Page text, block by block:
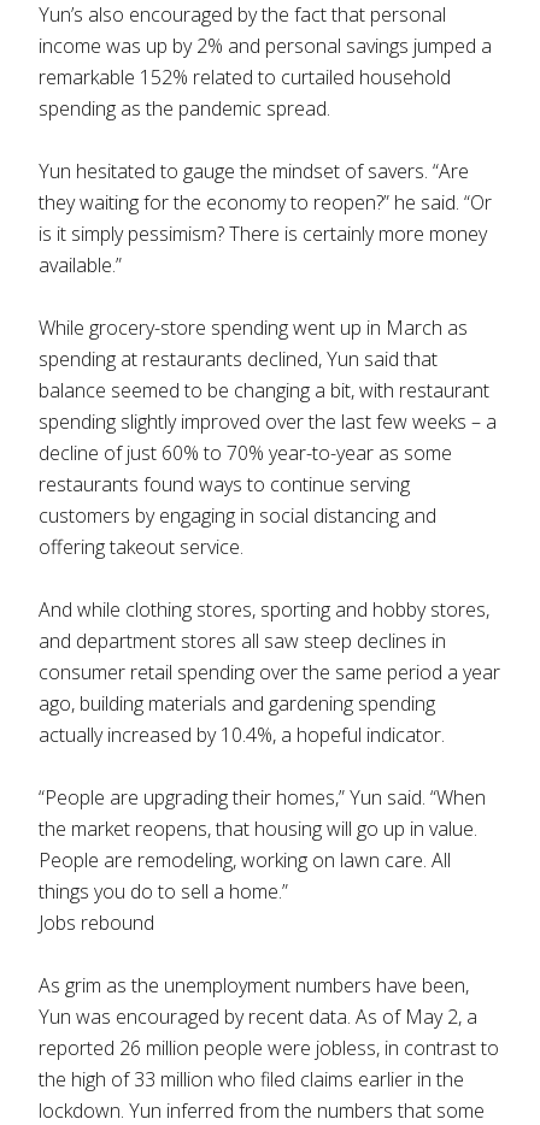
Yun’s also encouraged by the fact that personal
income was up by 2% and personal savings jumped a
remarkable 152% related to curtailed household
spending as the pandemic spread.
Yun hesitated to gauge the mindset of savers. “Are
they waiting for the economy to reopen?” he said. “Or
is it simply pessimism? There is certainly more money
available.”
While grocery-store spending went up in March as
spending at restaurants declined, Yun said that
balance seemed to be changing a bit, with restaurant
spending slightly improved over the last few weeks – a
decline of just 60% to 70% year-to-year as some
restaurants found ways to continue serving
customers by engaging in social distancing and
offering takeout service.
And while clothing stores, sporting and hobby stores,
and department stores all saw steep declines in
consumer retail spending over the same period a year
ago, building materials and gardening spending
actually increased by 10.4%, a hopeful indicator.
“People are upgrading their homes,” Yun said. “When
the market reopens, that housing will go up in value.
People are remodeling, working on lawn care. All
things you do to sell a home.”
Jobs rebound
As grim as the unemployment numbers have been,
Yun was encouraged by recent data. As of May 2, a
reported 26 million people were jobless, in contrast to
the high of 33 million who filed claims earlier in the
lockdown. Yun inferred from the numbers that some